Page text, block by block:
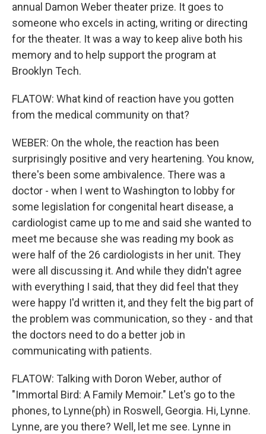
annual Damon Weber theater prize. It goes to
someone who excels in acting, writing or directing
for the theater. It was a way to keep alive both his
memory and to help support the program at
Brooklyn Tech.
FLATOW: What kind of reaction have you gotten
from the medical community on that?
WEBER: On the whole, the reaction has been
surprisingly positive and very heartening. You know,
there's been some ambivalence. There was a
doctor - when I went to Washington to lobby for
some legislation for congenital heart disease, a
cardiologist came up to me and said she wanted to
meet me because she was reading my book as
were half of the 26 cardiologists in her unit. They
were all discussing it. And while they didn't agree
with everything I said, that they did feel that they
were happy I'd written it, and they felt the big part of
the problem was communication, so they - and that
the doctors need to do a better job in
communicating with patients.
FLATOW: Talking with Doron Weber, author of
"Immortal Bird: A Family Memoir." Let's go to the
phones, to Lynne(ph) in Roswell, Georgia. Hi, Lynne.
Lynne, are you there? Well, let me see. Lynne in